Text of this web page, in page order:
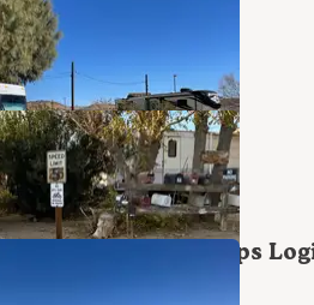
28 Photos
RV Park
10 Photos
Marine Corps